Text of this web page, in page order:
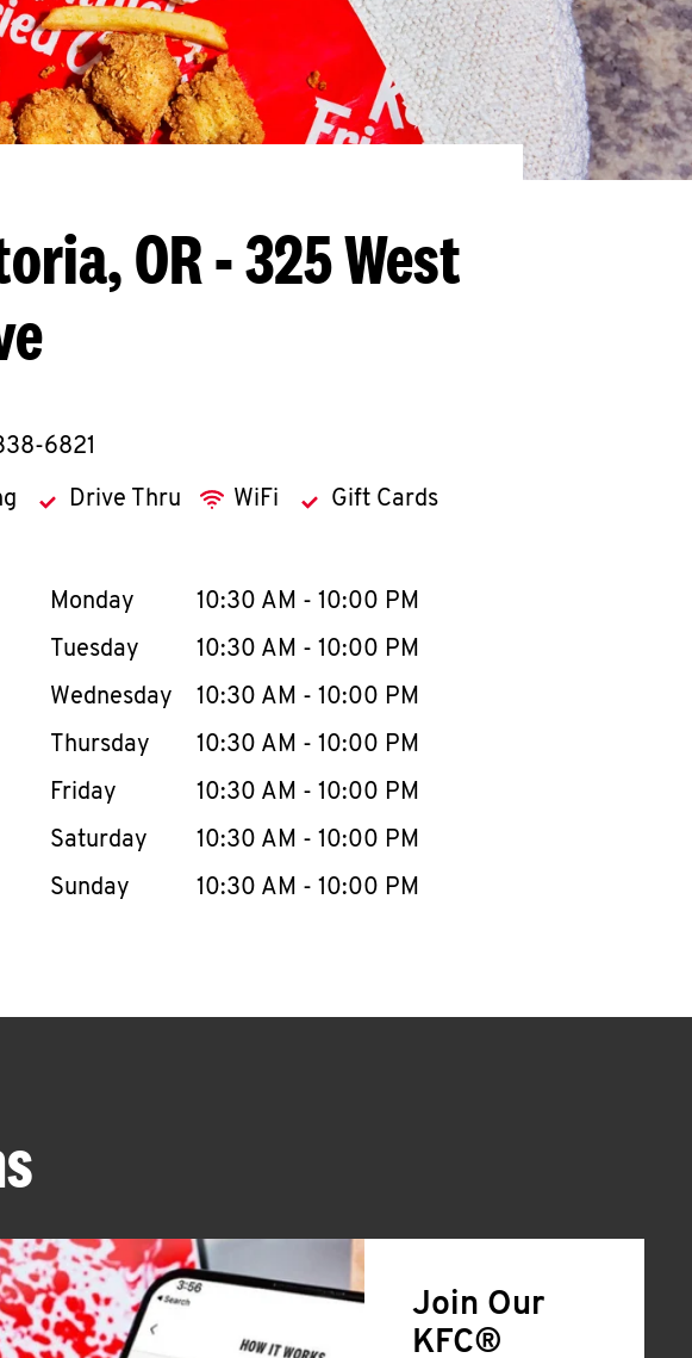
OR - 325 West
6821
Drive Thru WiFi Gift Cards
expand or collapse content
Day of the WeekHours
Monday 10:30 AM - 10:00 PM
Tuesday
10:30 AM - 10:00 PM
Wednesday
10:30 AM - 10:00 PM
Thursday
10:30 AM - 10:00 PM
Friday
10:30 AM - 10:00 PM
Saturday
10:30 AM - 10:00 PM
Sunday
10:30 AM - 10:00 PM
Join Our
KFC®